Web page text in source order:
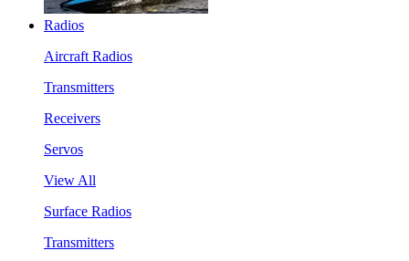
Radios
Aircraft Radios
Transmitters
Receivers
Servos
View All
Surface Radios
Transmitters